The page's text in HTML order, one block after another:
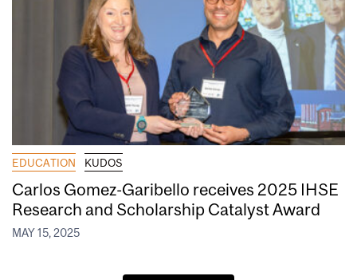
EDUCATION KUDOS
Carlos Gomez-Garibello receives 2025 IHSE
Research and Scholarship Catalyst Award
MAY 15, 2025